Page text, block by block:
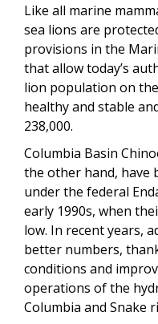
Like all marine
sea lions are
provisions in the
that allow today’s
lion population on
healthy and stable
238,000.
Columbia Basin
the other hand, have
under the federal
early 1990s, when
low. In recent years,
better numbers,
conditions and
operations of the
Columbia and Snake